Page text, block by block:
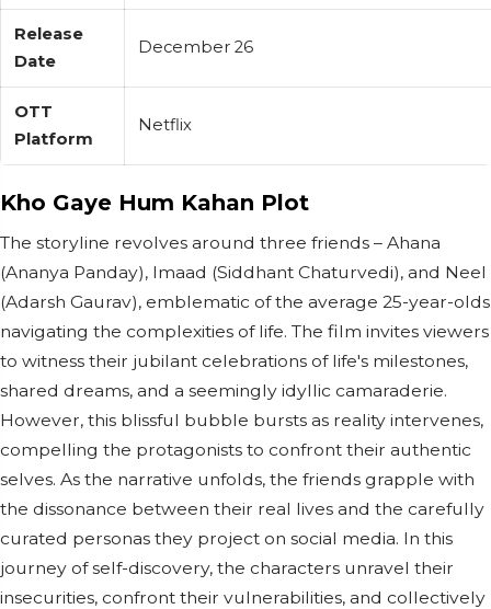
Release
Date
December 26
OTT
Platform
Netflix
Kho Gaye Hum Kahan Plot
The storyline revolves around three friends – Ahana
(Ananya Panday), Imaad (Siddhant Chaturvedi), and Neel
(Adarsh Gaurav), emblematic of the average 25-year-olds
navigating the complexities of life. The film invites viewers
to witness their jubilant celebrations of life's milestones,
shared dreams, and a seemingly idyllic camaraderie.
However, this blissful bubble bursts as reality intervenes,
compelling the protagonists to confront their authentic
selves. As the narrative unfolds, the friends grapple with
the dissonance between their real lives and the carefully
curated personas they project on social media. In this
journey of self-discovery, the characters unravel their
insecurities, confront their vulnerabilities, and collectively